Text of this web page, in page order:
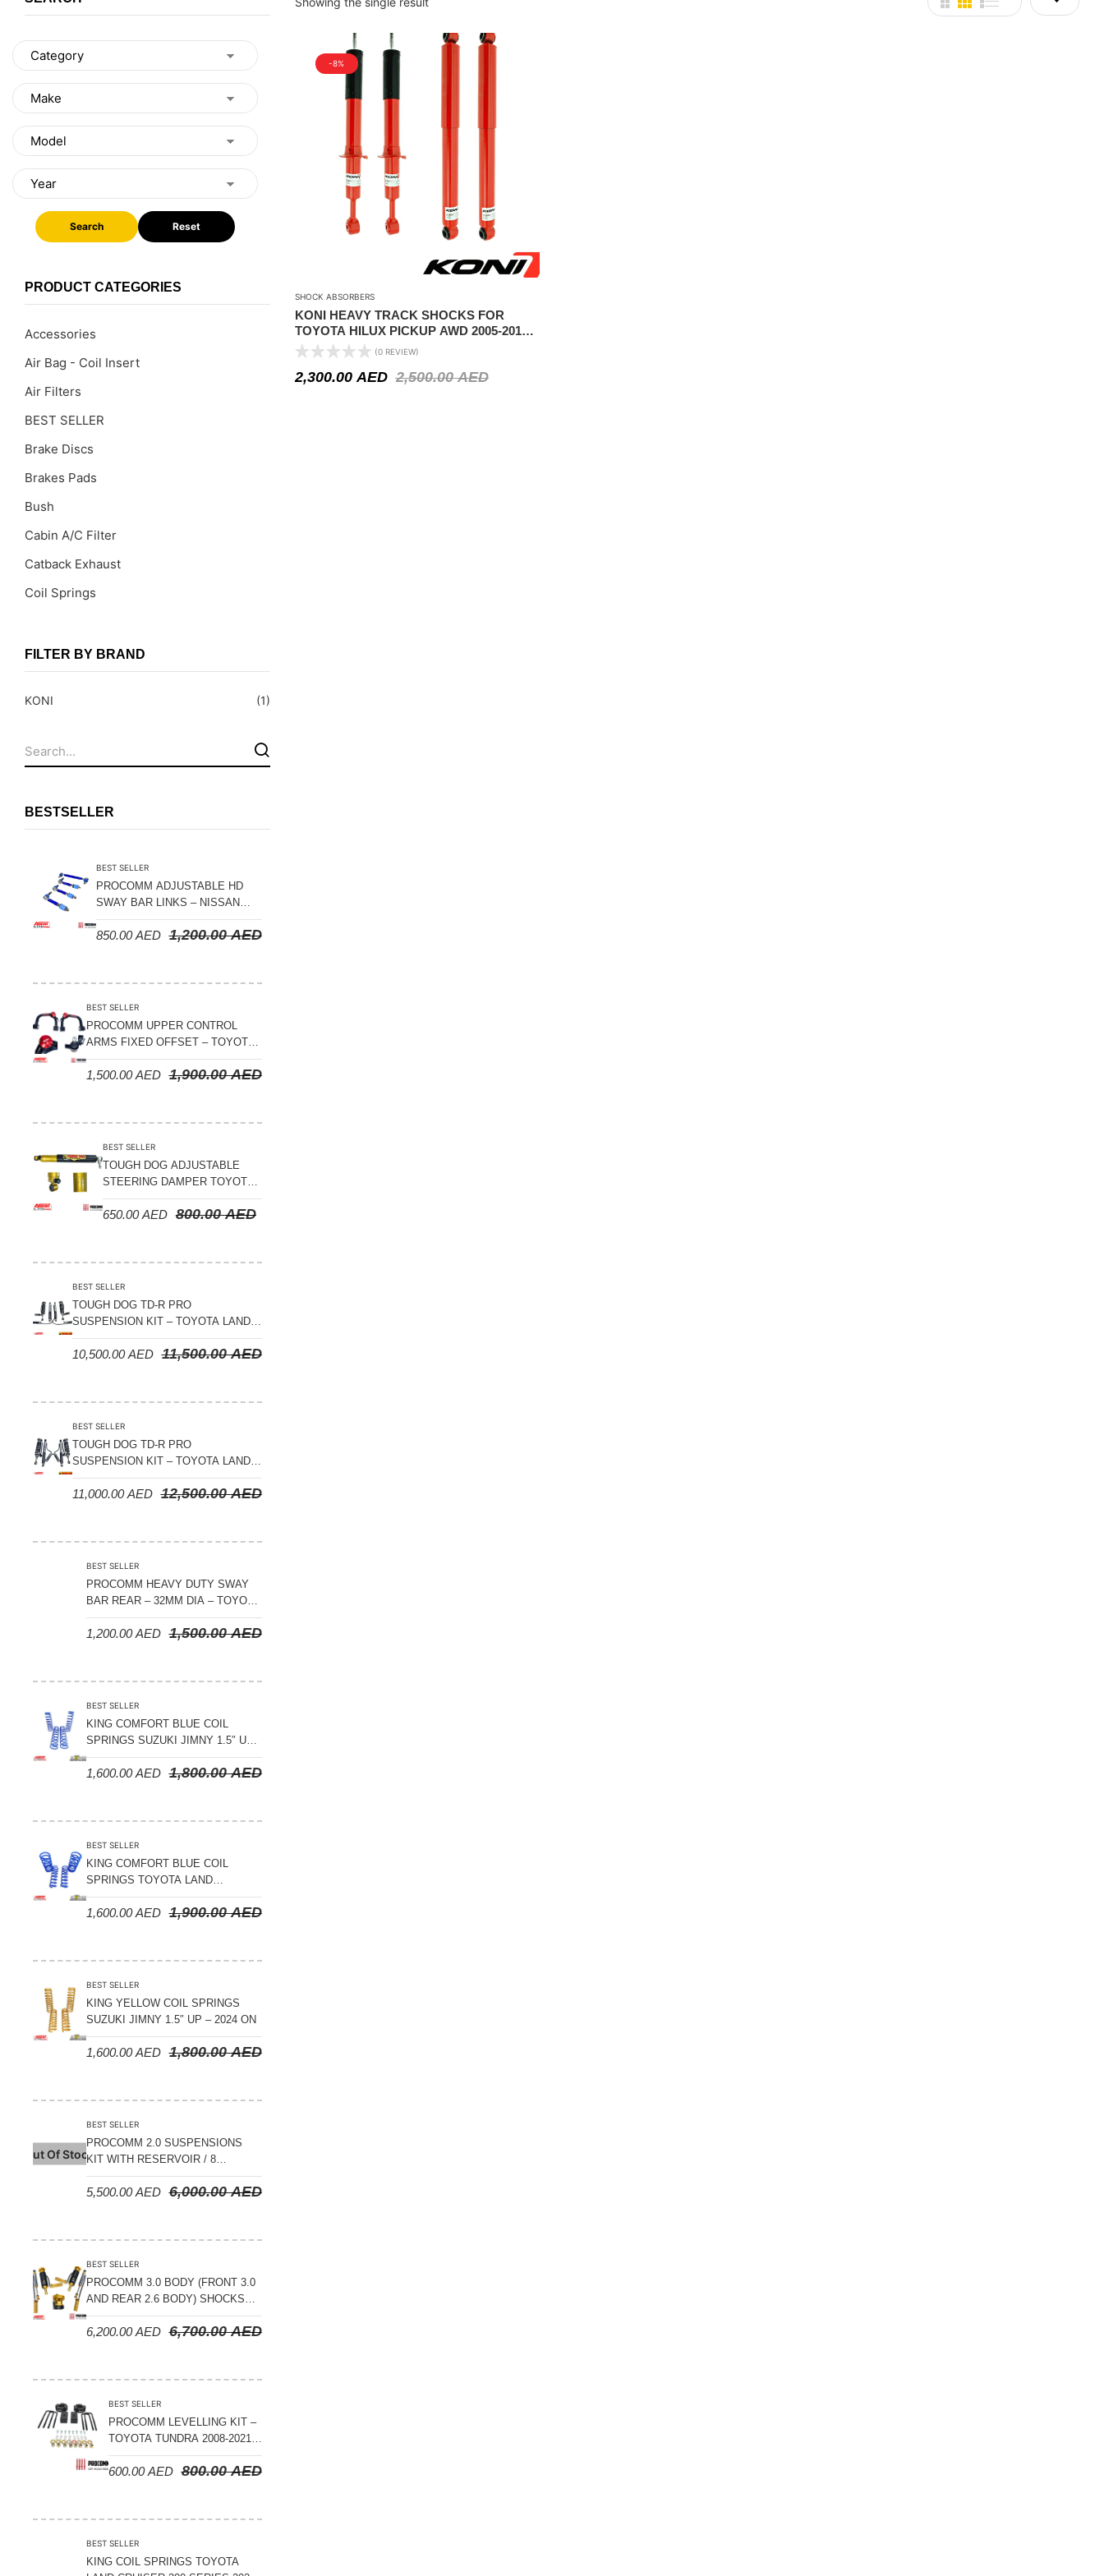
Search Reset
PRODUCT CATEGORIES
Accessories
Air Bag - Coil Insert
Air Filters
BEST SELLER
Brake Discs
Brakes Pads
Bush
Cabin A/C Filter
Catback Exhaust
Coil Springs
Control Arms
Filter Cleaning Kits
Leaf Springs
Nylon Ropes
Oil Catch Can
Skid Plates - Aluminium
Soft G-Shackles
Steering Dampers
Sway Bars
Tail Shaft Spacer
Trailing Arms
Valve Breather Filters
Water Tank - Aluminium
FILTER BY BRAND
KONI (1)
BESTSELLER
BEST SELLER
PROCOMM ADJUSTABLE HD
SWAY BAR LINKS – NISSAN
PATROL Y61 1998-2026 (FRONT
& REAR)
1,200.00AED
850.00AED
BEST SELLER
PROCOMM UPPER CONTROL
ARMS FIXED OFFSET – TOYOTA
LAND CRUISER 100 SERIES 1998-
2007
1,900.00AED
1,500.00AED
BEST SELLER
TOUGH DOG ADJUSTABLE
STEERING DAMPER TOYOTA
LAND CRUISER 78/79/80
SERIES – 2000 ON (V8 4.5L)
800.00AED
650.00AED
BEST SELLER
TOUGH DOG TD-R PRO
SUSPENSION KIT – TOYOTA LAND
CRUISER 200 SERIES
11,500.00AED
10,500.00AED
BEST SELLER
TOUGH DOG TD-R PRO
SUSPENSION KIT – TOYOTA LAND
CRUISER 300 SERIES
12,500.00AED
11,000.00AED
BEST SELLER
PROCOMM HEAVY DUTY SWAY
BAR REAR – 32MM DIA – TOYOTA
LAND CRUISER 200 SERIES –
2008-2021
1,500.00AED
1,200.00AED
BEST SELLER
KING COMFORT BLUE COIL
SPRINGS SUZUKI JIMNY 1.5″ UP
– 2024 ON
1,800.00AED
1,600.00AED
BEST SELLER
KING COMFORT BLUE COIL
SPRINGS TOYOTA LAND
CRUISER 300 SERIES 2022 ON –
STANDARD +10MM LIFT
1,900.00AED
1,600.00AED
BEST SELLER
KING YELLOW COIL SPRINGS
SUZUKI JIMNY 1.5″ UP – 2024 ON
1,800.00AED
1,600.00AED
Out Of Stock
BEST SELLER
PROCOMM 2.0 SUSPENSIONS
KIT WITH RESERVOIR / 8
COMPRESSION ADJUSTABLE –
JETOUR T2 – 2023 ON6,000.00AED
5,500.00AED
BEST SELLER
PROCOMM 3.0 BODY (FRONT 3.0
AND REAR 2.6 BODY) SHOCKS
WITH RESERVOIR 8
COMPRESSION & REBOUND
6,700.00AED
6,200.00AED
BEST SELLER
PROCOMM LEVELLING KIT –
TOYOTA TUNDRA 2008-2021 –
3″ FRONT AND 2″ REAR
800.00AED
600.00AED
BEST SELLER
KING COIL SPRINGS TOYOTA
-8%
SHOCK ABSORBERS
KONI HEAVY TRACK SHOCKS FOR
TOYOTA HILUX PICKUP AWD 2005-2015(
UPTO 40MM LIFT )
(0 REVIEW)
2,500.00AED
2,300.00 AED